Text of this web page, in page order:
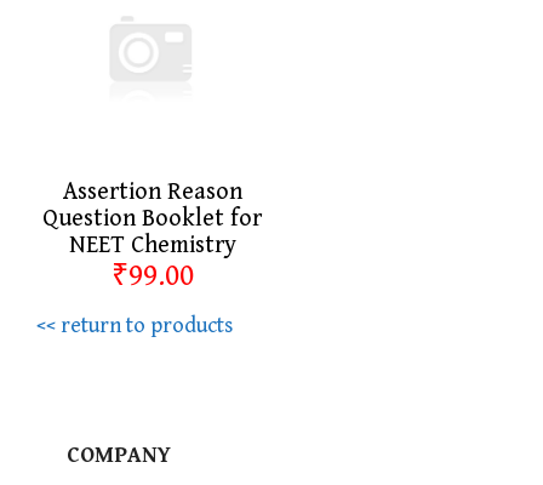
Assertion Reason
Question Booklet for
NEET Chemistry
₹99.00
<< return to products
COMPANY